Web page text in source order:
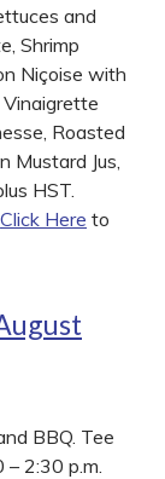
and
Shrimp
Niçoise with
Vinaigrette
Roasted
Mustard Jus,
HST.
Click Here to
BBQ. Tee
2:30 p.m.